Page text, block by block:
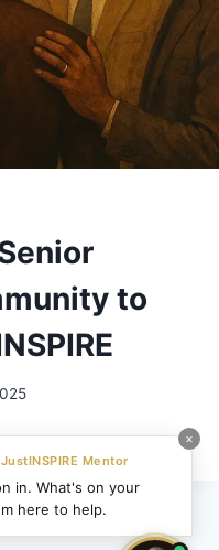
×
Mentor
in. What's on your
here to help.
to